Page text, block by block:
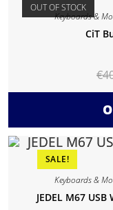
OUT OF STOCK
Keyboards &
CiT
€
SALE!
Keyboards &
JEDEL M67